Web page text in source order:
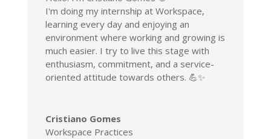
I'm doing my internship at Workspace,
learning every day and enjoying an
environment where working and growing is
much easier. I try to live this stage with
enthusiasm, commitment, and a service-
oriented attitude towards others. 💪✨
Cristiano Gomes
Workspace Practices